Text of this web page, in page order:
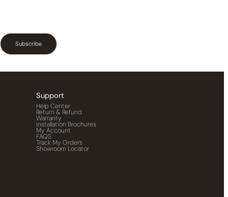
Subscribe
Support
Help Center
Return & Refund
Warranty
Installation Brochures
My Account
FAQS
Track My Orders
Showroom Locator